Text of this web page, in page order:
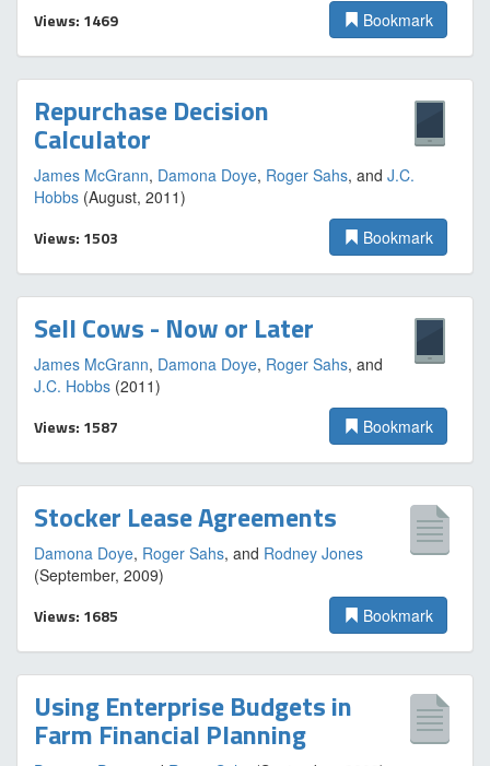
Views: 1469 Bookmark
Repurchase Decision
Calculator
James McGrann, Damona Doye, Roger Sahs, and J.C.
Hobbs (August, 2011)
Views: 1503 Bookmark
Sell Cows - Now or Later
James McGrann, Damona Doye, Roger Sahs, and
J.C. Hobbs (2011)
Views: 1587 Bookmark
Stocker Lease Agreements
Damona Doye, Roger Sahs, and Rodney Jones
(September, 2009)
Views: 1685 Bookmark
Using Enterprise Budgets in
Farm Financial Planning